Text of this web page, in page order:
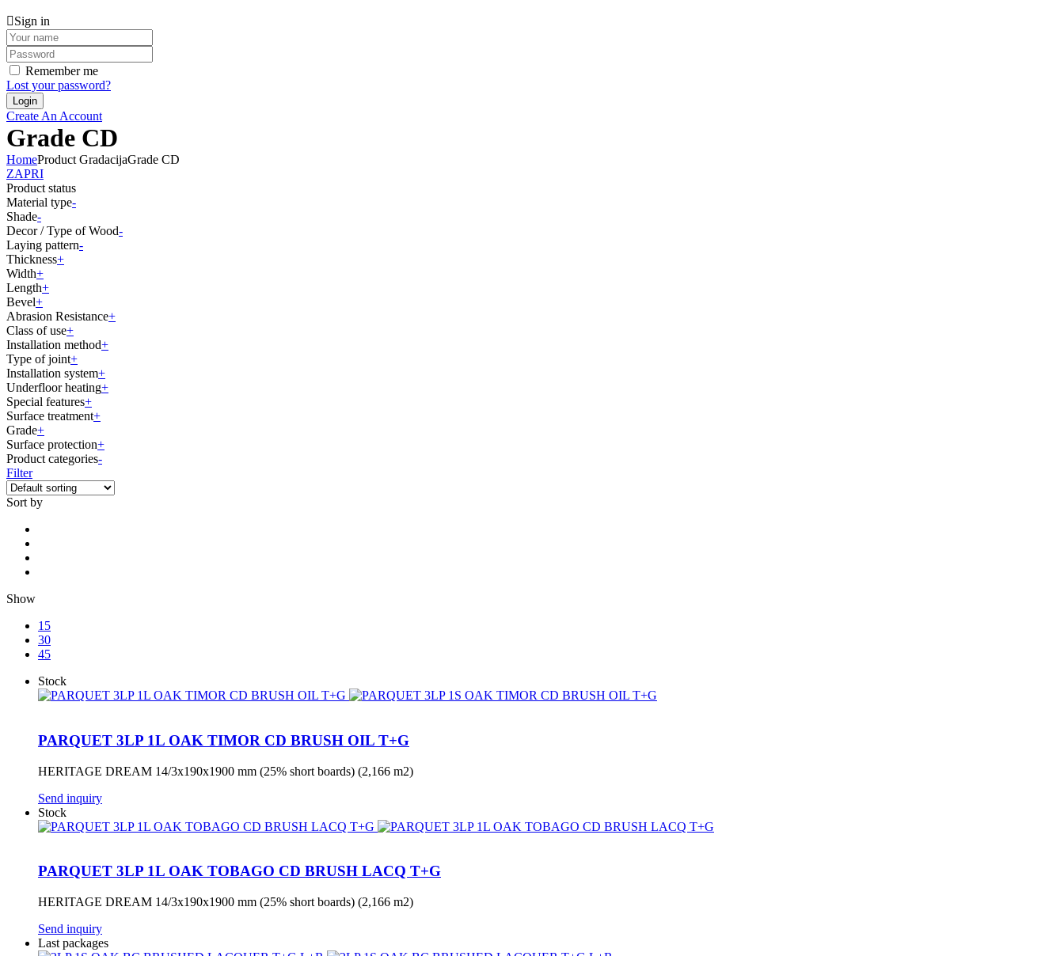
Sign in
Remember me
Lost your password?
Create An Account
Grade CD
HomeProduct GradacijaGrade CD
ZAPRI
Product status
Material type-
Shade-
Decor / Type of Wood-
Laying pattern-
Thickness+
Width+
Length+
Bevel+
Abrasion Resistance+
Class of use+
Installation method+
Type of joint+
Installation system+
Underfloor heating+
Special features+
Surface treatment+
Grade+
Surface protection+
Product categories-
Filter
Sort by
Show
15
30
45
Stock
PARQUET 3LP 1L OAK TIMOR CD BRUSH OIL T+G
HERITAGE DREAM 14/3x190x1900 mm (25% short boards) (2,166 m2)
Send inquiry
Stock
PARQUET 3LP 1L OAK TOBAGO CD BRUSH LACQ T+G
HERITAGE DREAM 14/3x190x1900 mm (25% short boards) (2,166 m2)
Send inquiry
Last packages